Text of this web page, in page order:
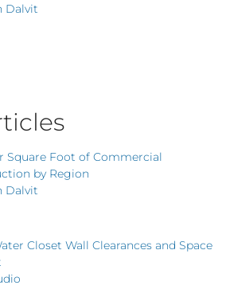
Dalvit
Square Foot of Commercial
by Region
Dalvit
Closet Wall Clearances and Space